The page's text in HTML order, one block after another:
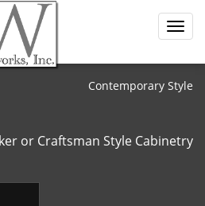
Contemporary Style
or Craftsman Style Cabinetry